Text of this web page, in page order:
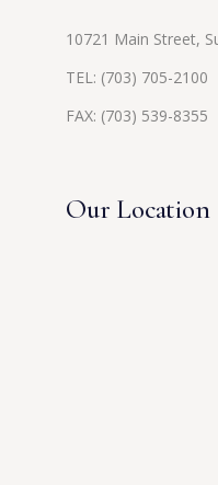
10721 Main Street,
TEL: (703) 705-2100
FAX: (703) 539-8355
Our Location